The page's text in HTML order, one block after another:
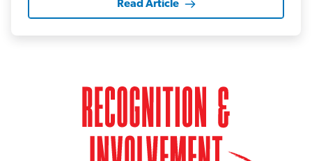
Read Article